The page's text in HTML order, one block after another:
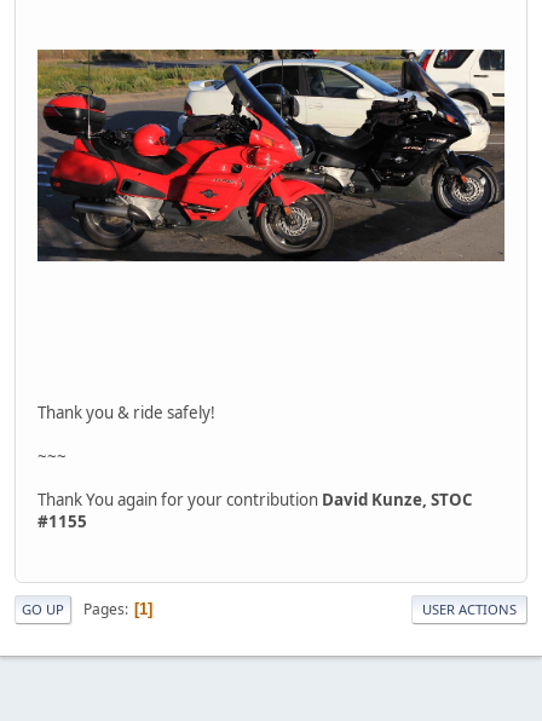
Thank you & ride safely!
~~~
Thank You again for your contribution David Kunze, STOC
#1155
GO UP Pages 1 USER ACTIONS